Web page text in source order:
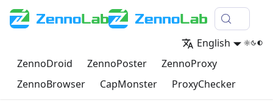
ZennoDroid ZennoPoster
ZennoProxy
ZennoBrowser
CapMonster ProxyChecker
English